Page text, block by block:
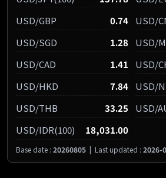
USD/GBP
0.74 USD/
USD/SGD
1.28 USD/
USD/CAD
1.41 USD/
USD/HKD
7.84 USD/
USD/THB
33.25 USD/
USD/IDR(100)
18,031.00
Base date : 20260805 | Last updated : 2026-